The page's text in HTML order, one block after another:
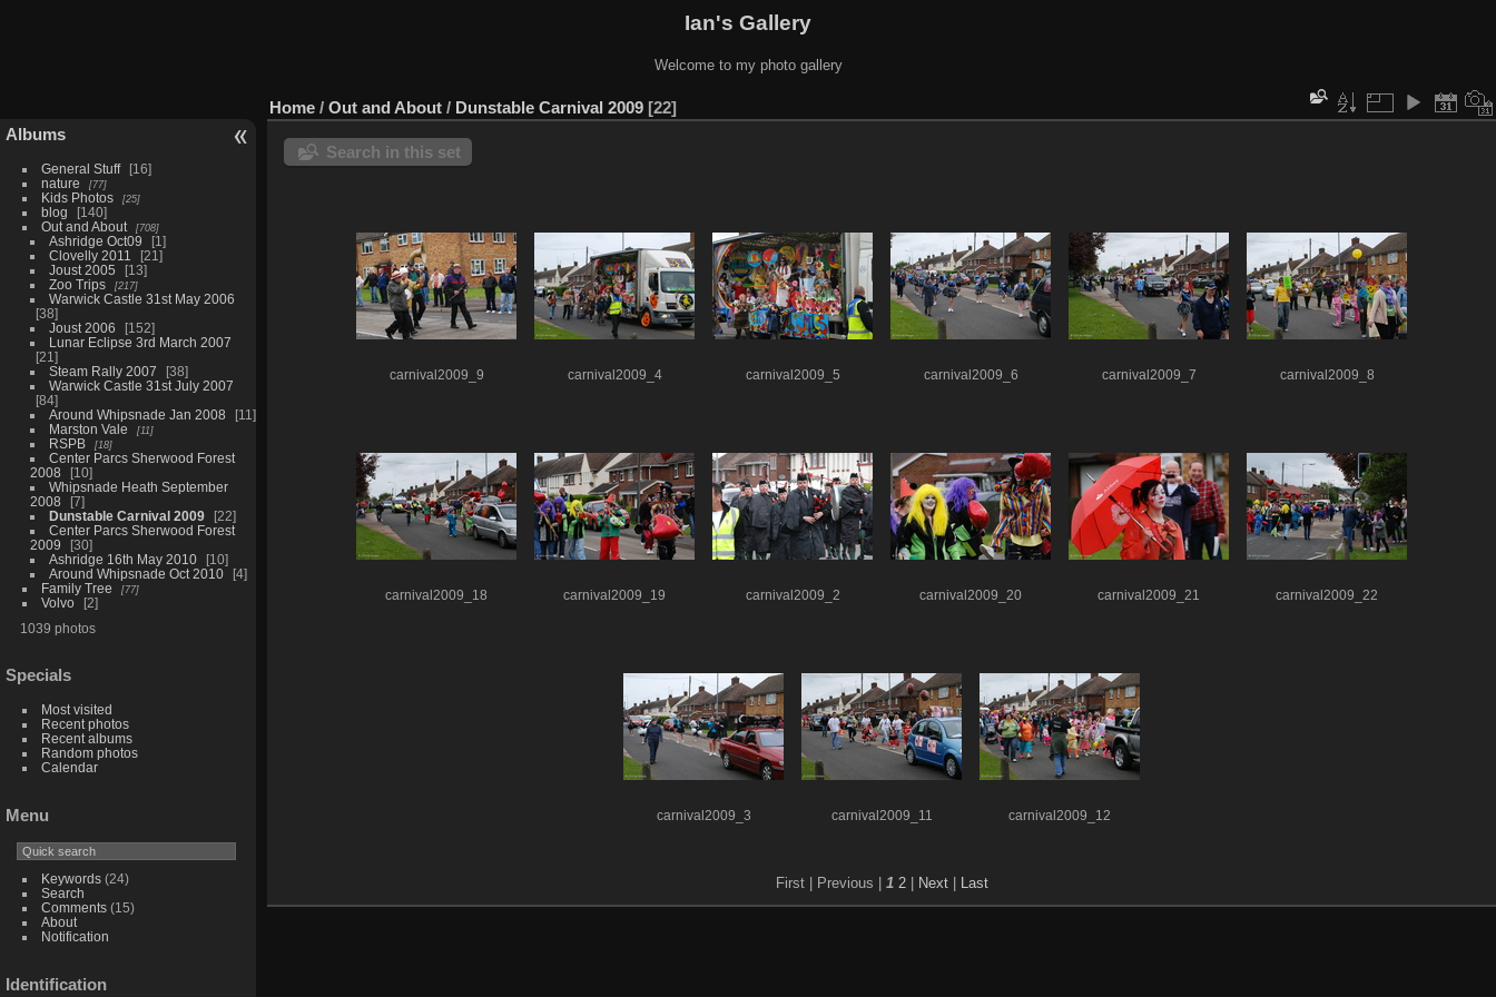
Ian's Gallery
Welcome to my photo gallery
Albums
General Stuff
16
nature
77
Kids Photos 25
blog
140
Out and About
708
Ashridge Oct09
1
Clovelly 2011
21
Joust 2005
13
Zoo Trips
217
Warwick Castle 31st May 2006
38
Joust 2006
152
Lunar Eclipse 3rd March 2007
21
Steam Rally 2007
38
Warwick Castle 31st July 2007
84
Around Whipsnade Jan 2008
11
Marston Vale
11
RSPB 18
Center Parcs Sherwood Forest
2008
10
Whipsnade Heath September
2008
7
Dunstable Carnival 2009
22
Center Parcs Sherwood Forest
2009
30
Ashridge 16th May 2010
10
Around Whipsnade Oct 2010
4
Family Tree
77
Volvo
2
1039 photos
Specials
Most visited
Recent photos
Recent albums
Random photos
Calendar
Menu
Keywords(24)
Search
Comments(15)
About
Notification
Identification
Home / Out and About / Dunstable Carnival 2009 22
Search in this set
carnival2009_9 carnival2009_4 carnival2009_5 carnival2009_6 carnival2009_7 carnival2009_8
carnival2009_18 carnival2009_19 carnival2009_2 carnival2009_20 carnival2009_21 carnival2009_22
carnival2009_3 carnival2009_11 carnival2009_12
First | Previous | 1 2 Next Last